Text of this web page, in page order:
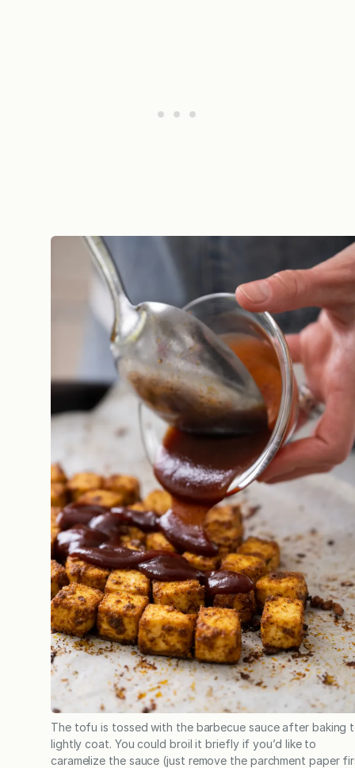
The tofu is tossed with the barbecue sauce after baking
lightly coat. You could broil it briefly if you’d like to
caramelize the sauce (just remove the parchment paper